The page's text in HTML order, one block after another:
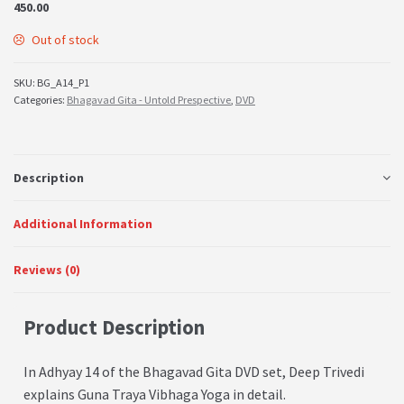
450.00
Out of stock
SKU: BG_A14_P1
Categories: Bhagavad Gita - Untold Prespective, DVD
Description
Additional Information
Reviews (0)
Product Description
In Adhyay 14 of the Bhagavad Gita DVD set, Deep Trivedi
explains Guna Traya Vibhaga Yoga in detail.